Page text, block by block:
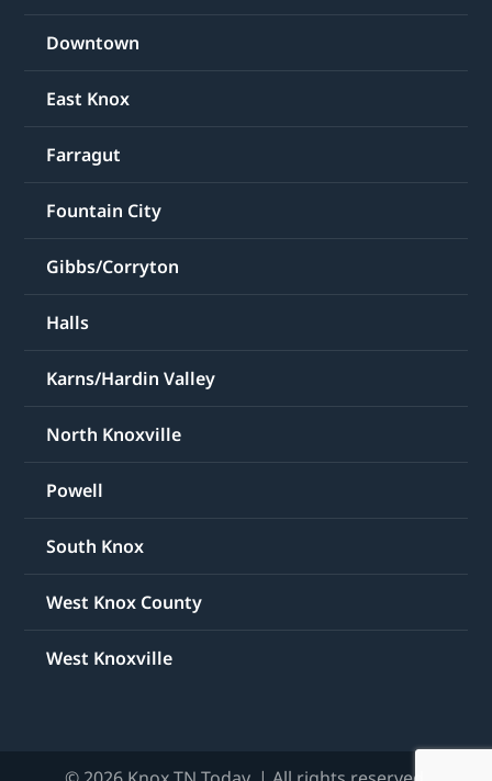
Downtown
East Knox
Farragut
Fountain City
Gibbs/Corryton
Halls
Karns/Hardin Valley
North Knoxville
Powell
South Knox
West Knox County
West Knoxville